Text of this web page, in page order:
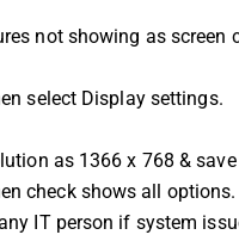
not showing as screen
select Display settings.
as 1366 x 768 &
check shows all options.
IT person if system